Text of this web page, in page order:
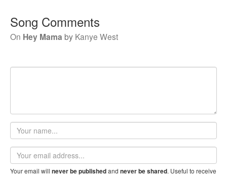
Song Comments
On Hey Mama by Kanye West
Your
name
Email
address
Your email will never be publishedand never be shared. Useful to receive